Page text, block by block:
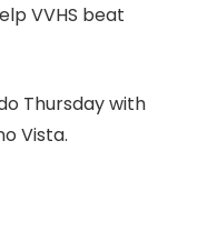
VVHS beat
Thursday with
Vista.